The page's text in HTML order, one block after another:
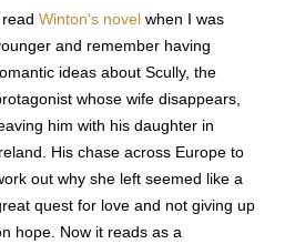
read Winton's novel when I was
and remember having
ideas about Scully, the
whose wife disappears,
him with his daughter in
His chase across Europe to
out why she left seemed like a
quest for love and not giving up
hope. Now it reads as a